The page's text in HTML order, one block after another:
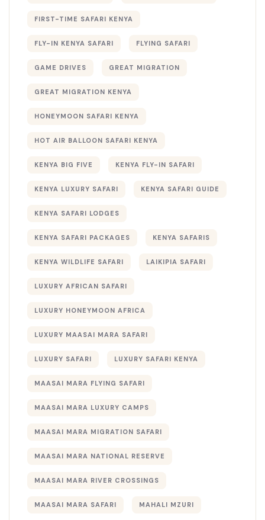
FIRST-TIME SAFARI KENYA
FLY-IN KENYA SAFARI FLYING SAFARI
GAME DRIVES GREAT MIGRATION
GREAT MIGRATION KENYA
HONEYMOON SAFARI KENYA
HOT AIR BALLOON SAFARI KENYA
KENYA BIG FIVE KENYA FLY-IN SAFARI
KENYA LUXURY SAFARI KENYA SAFARI GUIDE
KENYA SAFARI LODGES
KENYA SAFARI PACKAGES KENYA SAFARIS
KENYA WILDLIFE SAFARI LAIKIPIA SAFARI
LUXURY AFRICAN SAFARI
LUXURY HONEYMOON AFRICA
LUXURY MAASAI MARA SAFARI
LUXURY SAFARI LUXURY SAFARI KENYA
MAASAI MARA FLYING SAFARI
MAASAI MARA LUXURY CAMPS
MAASAI MARA MIGRATION SAFARI
MAASAI MARA NATIONAL RESERVE
MAASAI MARA RIVER CROSSINGS
MAASAI MARA SAFARI MAHALI MZURI